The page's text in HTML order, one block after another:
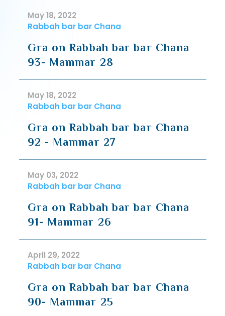
May 18, 2022
Rabbah bar bar Chana
Gra on Rabbah bar bar Chana
93- Mammar 28
May 18, 2022
Rabbah bar bar Chana
Gra on Rabbah bar bar Chana
92 - Mammar 27
May 03, 2022
Rabbah bar bar Chana
Gra on Rabbah bar bar Chana
91- Mammar 26
April 29, 2022
Rabbah bar bar Chana
Gra on Rabbah bar bar Chana
90- Mammar 25